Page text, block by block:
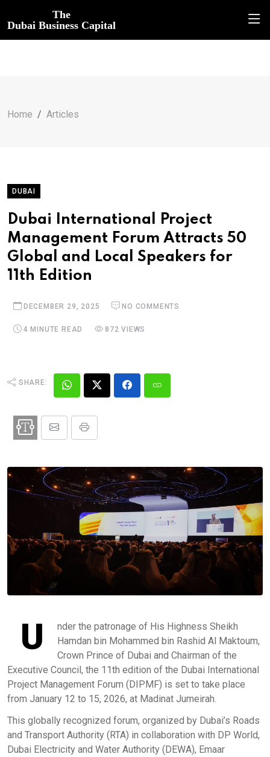
The
Dubai Business Capital
Home Articles
DUBAI
Dubai International Project
Management Forum Attracts 50
Global and Local Speakers for
11th Edition
DECEMBER 29, 2025 NO COMMENTS
4 MINUTE READ 872 VIEWS
SHARE:
U
nder the patronage of His Highness Sheikh
Hamdan bin Mohammed bin Rashid Al Maktoum,
Crown Prince of Dubai and Chairman of the
Executive Council, the 11th edition of the Dubai International
Project Management Forum (DIPMF) is set to take place
from January 12 to 15, 2026, at Madinat Jumeirah.
This globally recognized forum, organized by Dubai’s Roads
and Transport Authority (RTA) in collaboration with DP World,
Dubai Electricity and Water Authority (DEWA), Emaar